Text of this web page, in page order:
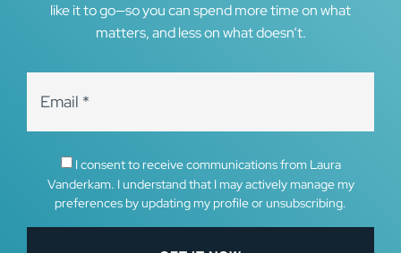
like it to go—so you can spend more time on what
matters, and less on what doesn’t.
I consent to receive communications from Laura
Vanderkam. I understand that I may actively manage my
preferences by updating my profile or unsubscribing.